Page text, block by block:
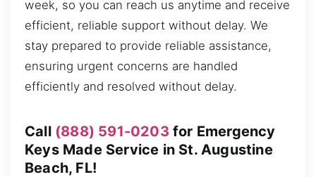
week, so you can reach us anytime and receive
efficient, reliable support without delay. We
stay prepared to provide reliable assistance,
ensuring urgent concerns are handled
efficiently and resolved without delay.
Call (888) 591-0203 for Emergency
Keys Made Service in St. Augustine
Beach, FL!